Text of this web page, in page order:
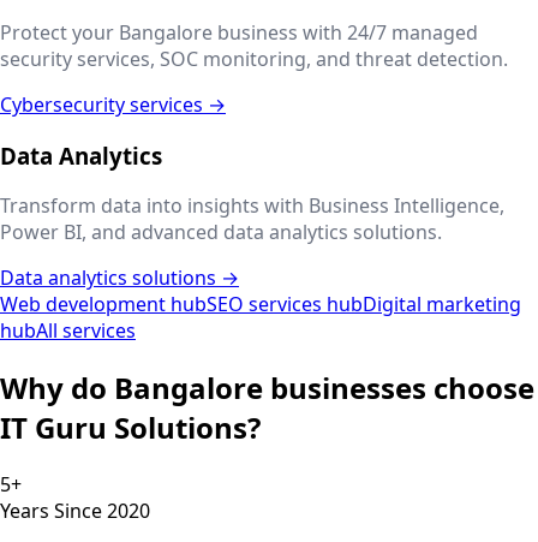
Protect your Bangalore business with 24/7 managed
security services, SOC monitoring, and threat detection.
Cybersecurity services →
Data Analytics
Transform data into insights with Business Intelligence,
Power BI, and advanced data analytics solutions.
Data analytics solutions →
Web development hubSEO services hubDigital marketing
hubAll services
Why do Bangalore businesses choose
IT Guru Solutions?
5+
Years Since 2020